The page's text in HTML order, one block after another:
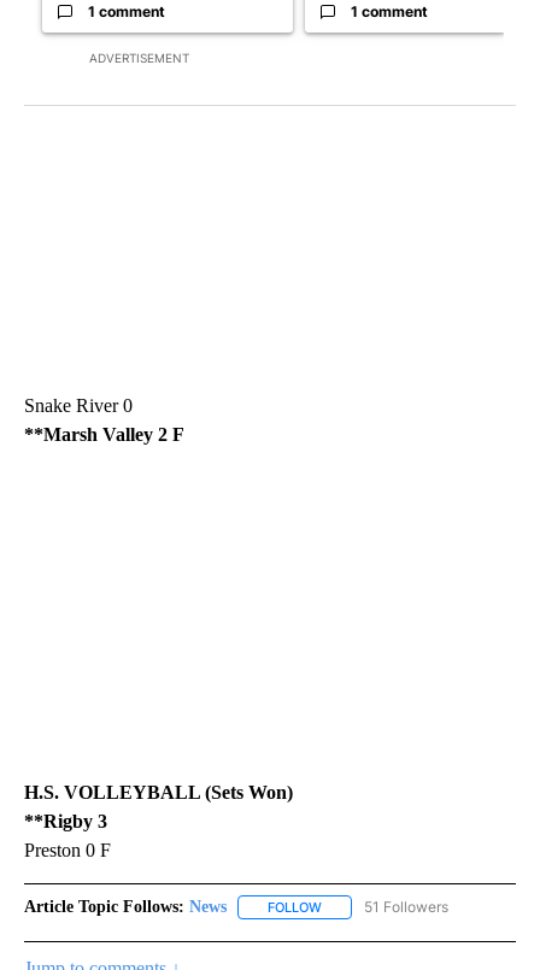
ADVERTISEMENT
1 comment 1 comment
Snake River 0
**Marsh Valley 2 F
H.S. VOLLEYBALL (Sets Won)
**Rigby 3
Preston 0 F
Article Topic Follows: News FOLLOW FOLLOW "NEWS" TO RECEIVE
51 Followers